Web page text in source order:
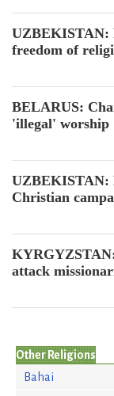
UZBEKISTAN:
freedom of
BELARUS:
'illegal' worship
UZBEKISTAN:
Christian
attack
Other Religions
Bahai